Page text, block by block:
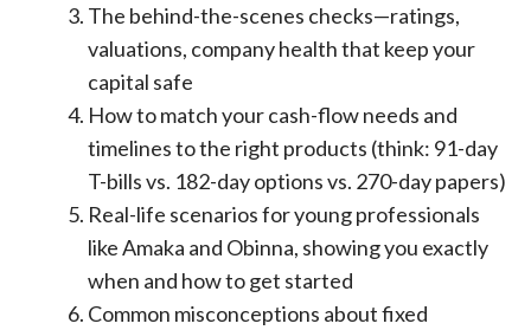
The behind-the-scenes checks—ratings,
valuations, company health that keep your
capital safe
How to match your cash-flow needs and
timelines to the right products (think: 91-day
T-bills vs. 182-day options vs. 270-day papers)
Real-life scenarios for young professionals
like Amaka and Obinna, showing you exactly
when and how to get started
Common misconceptions about fixed